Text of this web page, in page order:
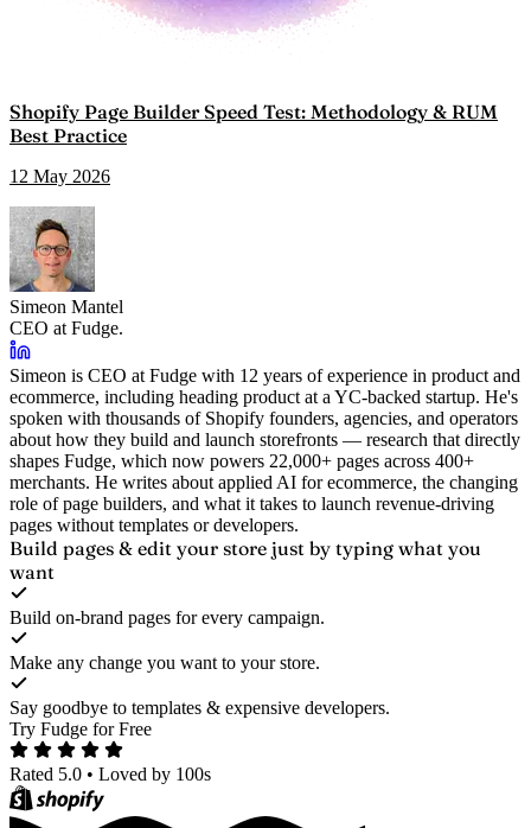
Shopify Page Builder Speed Test: Methodology & RUM
Best Practice
12 May 2026
Simeon Mantel
CEO at Fudge.
Simeon is CEO at Fudge with 12 years of experience in product and
ecommerce, including heading product at a YC-backed startup. He's
spoken with thousands of Shopify founders, agencies, and operators
about how they build and launch storefronts — research that directly
shapes Fudge, which now powers 22,000+ pages across 400+
merchants. He writes about applied AI for ecommerce, the changing
role of page builders, and what it takes to launch revenue-driving
pages without templates or developers.
Build pages & edit your store just by typing what you
want
Build on-brand pages for every campaign.
Make any change you want to your store.
Say goodbye to templates & expensive developers.
Try Fudge for Free
Rated 5.0 • Loved by 100s